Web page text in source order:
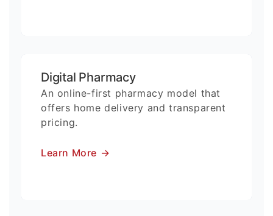
Digital Pharmacy
An online-first pharmacy model that
offers home delivery and transparent
pricing.
Learn More →